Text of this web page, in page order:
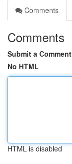
Comments
Comments
Submit a Comment
No HTML
HTML is disabled